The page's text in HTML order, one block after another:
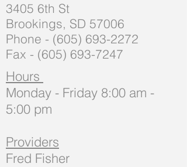
3405 6th St
Brookings, SD 57006
Phone - (605) 693-2272
Fax - (605) 693-7247
Hours
Monday - Friday 8:00 am -
5:00 pm
Providers
Fred Fisher